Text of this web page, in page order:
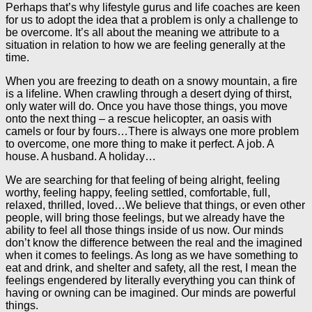
Perhaps that’s why lifestyle gurus and life coaches are keen
for us to adopt the idea that a problem is only a challenge to
be overcome. It’s all about the meaning we attribute to a
situation in relation to how we are feeling generally at the
time.
When you are freezing to death on a snowy mountain, a fire
is a lifeline. When crawling through a desert dying of thirst,
only water will do. Once you have those things, you move
onto the next thing – a rescue helicopter, an oasis with
camels or four by fours…There is always one more problem
to overcome, one more thing to make it perfect. A job. A
house. A husband. A holiday…
We are searching for that feeling of being alright, feeling
worthy, feeling happy, feeling settled, comfortable, full,
relaxed, thrilled, loved…We believe that things, or even other
people, will bring those feelings, but we already have the
ability to feel all those things inside of us now. Our minds
don’t know the difference between the real and the imagined
when it comes to feelings. As long as we have something to
eat and drink, and shelter and safety, all the rest, I mean the
feelings engendered by literally everything you can think of
having or owning can be imagined. Our minds are powerful
things.